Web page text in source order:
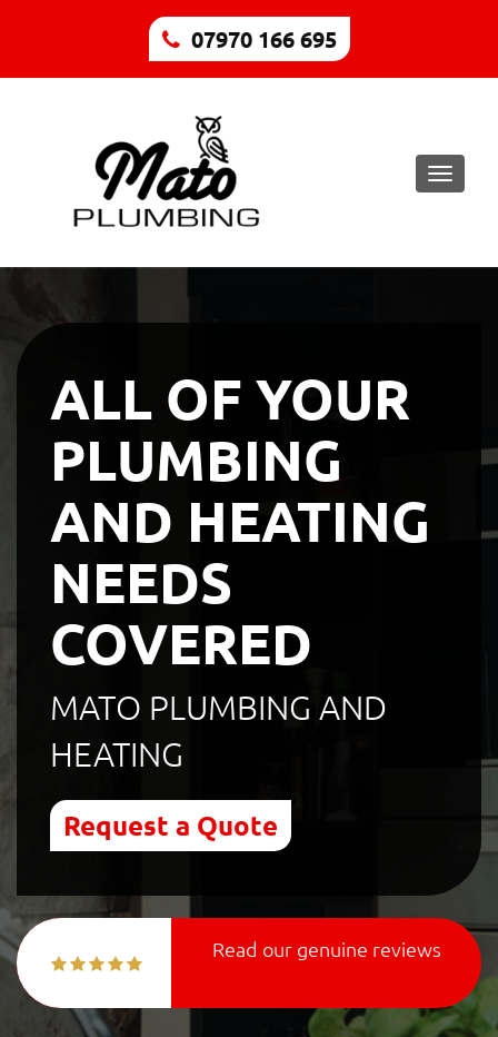
07970 166 695
Toggle
ALL OF YOUR
PLUMBING
AND HEATING
NEEDS
COVERED
MATO PLUMBING AND
HEATING
Request a Quote
Read our genuine reviews